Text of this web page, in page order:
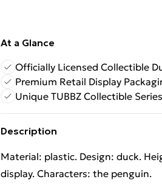
At a Glance
Officially Licensed Collectible
Premium Retail Display
Unique TUBBZ Collectible Series
Description
Material: plastic. Design: duck.
display. Characters: the penguin.